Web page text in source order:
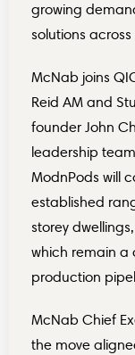
growing
solutions
McNab joins
Reid AM and
founder John
leadership
ModnPods will
established
storey
which remain a
production
McNab Chief
the move